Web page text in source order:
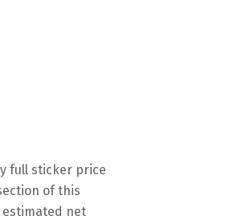
full sticker price
of this
net